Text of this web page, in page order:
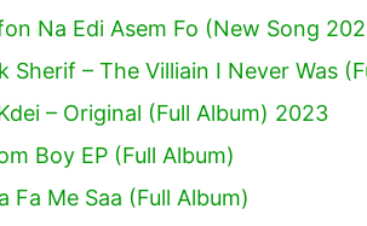
Na Edi Asem Fo (New Song
Sherif – The Villiain I Never Was
– Original (Full Album) 2023
Boy EP (Full Album)
Fa Me Saa (Full Album)